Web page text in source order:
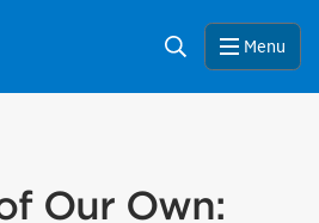
Search Menu
Our Own: